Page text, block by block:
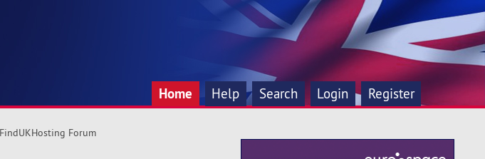
Home Help Search Login Register
Forum